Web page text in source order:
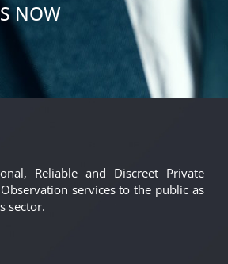
NOW
Reliable and Discreet Private
services to the public as
sector.